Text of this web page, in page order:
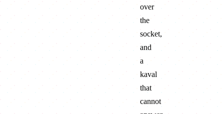
over
the
socket,
and
a
kaval
that
cannot